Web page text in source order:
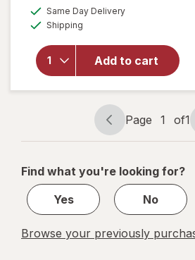
Same Day Deliveryavailable
Shipping
Add to cart
will open
Super
Beta
Prostate
Caps
Page
navigation
Page 1 of1
Page
1
1
Find what you're looking for?
Yes
No
Browse your previously